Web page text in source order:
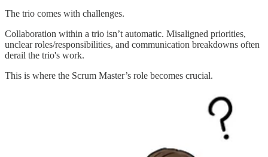
The trio comes with challenges.
Collaboration within a trio isn’t automatic. Misaligned priorities,
unclear roles/responsibilities, and communication breakdowns often
derail the trio's work.
This is where the Scrum Master’s role becomes crucial.